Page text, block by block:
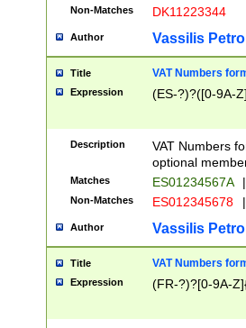
Non-Matches DK11223344
Author Vassilis
Title VAT Numbers
Expression (ES-?)?([0-9A-
Description
VAT Numbers
optional
Matches ES01234567A |
Non-Matches ES012345678 |
Author Vassilis
Title VAT Numbers
Expression (FR-?)?[0-9A-